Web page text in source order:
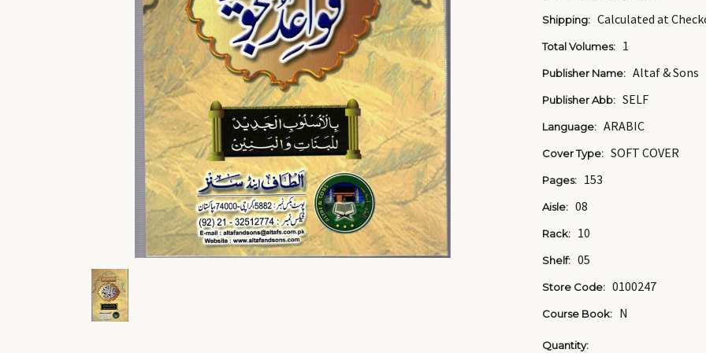
Shipping: Calculated at
Total Volumes: 1
Publisher Name: Altaf & Sons
Publisher Abb: SELF
Language: ARABIC
Cover Type: SOFT COVER
Pages: 153
Aisle: 08
Rack: 10
Shelf: 05
Store Code: 0100247
Course Book: N
Current
Quantity: